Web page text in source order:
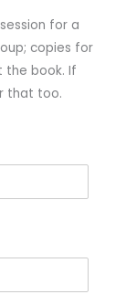
for a
copies for
the book. If
that too.